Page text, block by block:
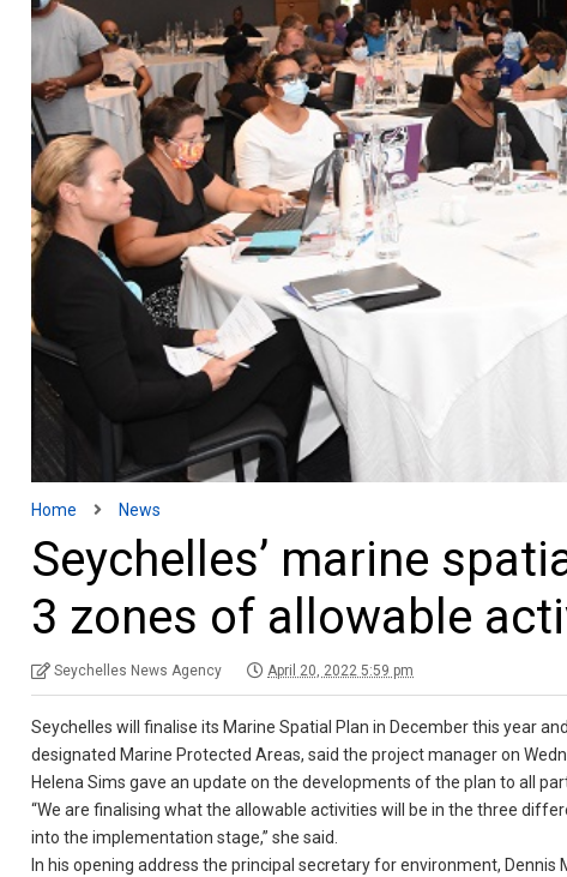
Home News
Seychelles’ marine
3 zones of allowable
Seychelles News Agency April 20, 2022 5:59 pm
Seychelles will finalise its Marine Spatial Plan in December this year
designated Marine Protected Areas, said the project manager on
Helena Sims gave an update on the developments of the plan to all
“We are finalising what the allowable activities will be in the three
into the implementation stage,” she said.
In his opening address the principal secretary for environment,